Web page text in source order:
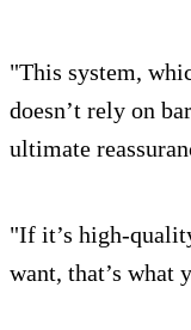
"This system,
doesn’t rely on
ultimate
"If it’s high-
want, that’s what